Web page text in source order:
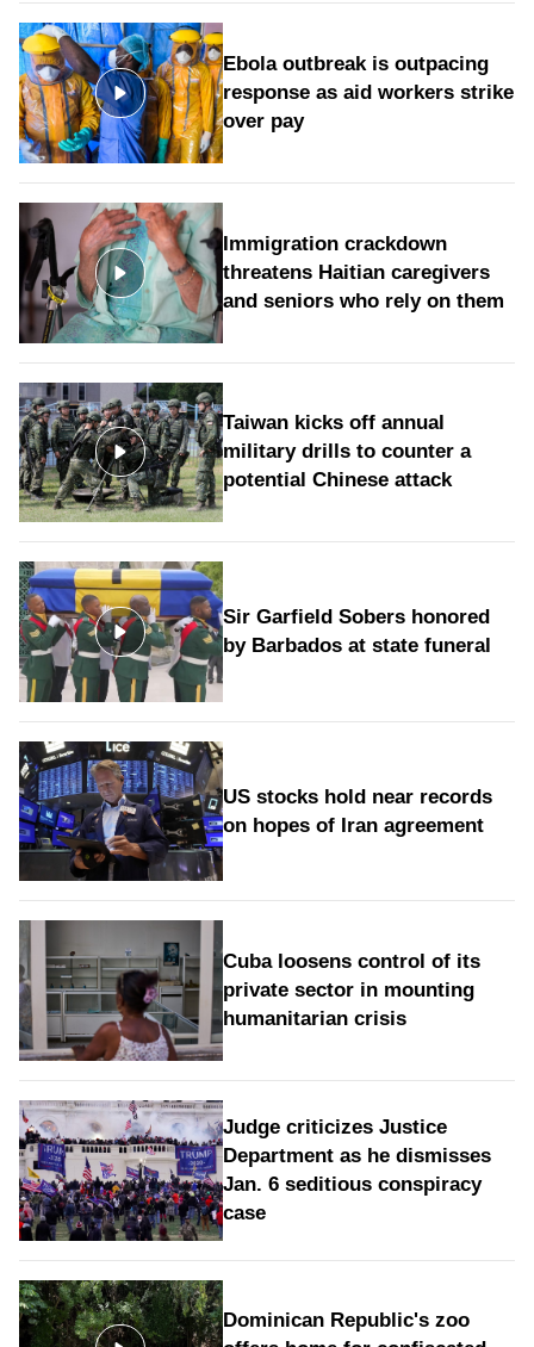
Ebola outbreak is outpacing
response as aid workers strike
over pay
Immigration crackdown
threatens Haitian caregivers
and seniors who rely on them
Taiwan kicks off annual
military drills to counter a
potential Chinese attack
Sir Garfield Sobers honored
by Barbados at state funeral
US stocks hold near records
on hopes of Iran agreement
Cuba loosens control of its
private sector in mounting
humanitarian crisis
Judge criticizes Justice
Department as he dismisses
Jan. 6 seditious conspiracy
case
Dominican Republic's zoo